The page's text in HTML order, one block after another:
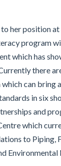
her position
program
which has
there
can bring
in six
and
which
to Piping,